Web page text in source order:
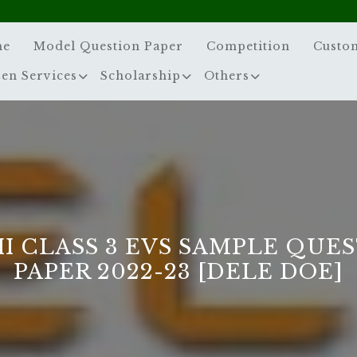
Model Question Paper Competition
Services Scholarship Others
CLASS 3 EVS SAMPLE
PAPER 2022-23 [DELE DOE]